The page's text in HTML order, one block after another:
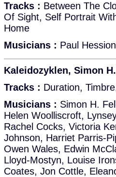
Tracks : Between The
Of Sight, Self Portrait
Home
Musicians : Paul
Kaleidozyklen, Simon
Tracks : Duration,
Musicians : Simon H.
Helen Woolliscroft,
Rachel Cocks, Victoria
Johnson, Harriet Parris-
Owen Wales, Edwin
Lloyd-Mostyn, Louise
Coates, Jon Cottle,